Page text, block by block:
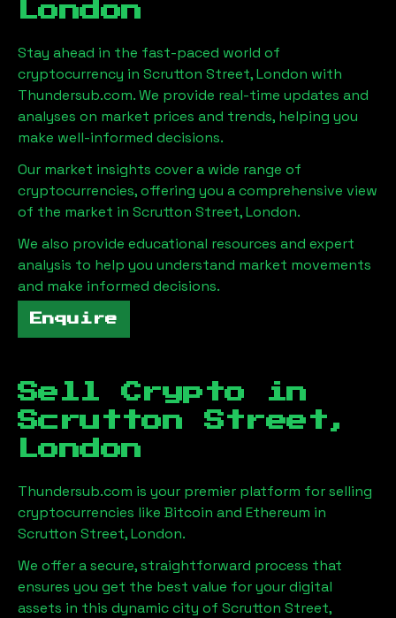
London
Stay ahead in the fast-paced world of
cryptocurrency in Scrutton Street, London with
Thundersub.com. We provide real-time updates and
analyses on market prices and trends, helping you
make well-informed decisions.
Our market insights cover a wide range of
cryptocurrencies, offering you a comprehensive view
of the market in Scrutton Street, London.
We also provide educational resources and expert
analysis to help you understand market movements
and make informed decisions.
Enquire
Sell Crypto in
Scrutton Street,
London
Thundersub.com is your premier platform for selling
cryptocurrencies like Bitcoin and Ethereum in
Scrutton Street, London.
We offer a secure, straightforward process that
ensures you get the best value for your digital
assets in this dynamic city of Scrutton Street,